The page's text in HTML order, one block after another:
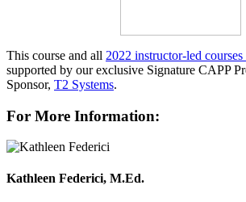
This course and all 2022 instructor-led courses
supported by our exclusive Signature CAPP
Sponsor, T2 Systems.
For More Information:
Kathleen Federici, M.Ed.